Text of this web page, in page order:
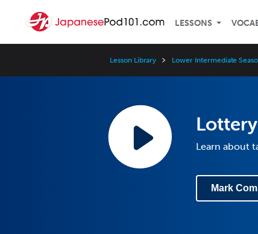
LESSONS
Lesson Library Lower Intermediate
Lottery
Learn about
Mark